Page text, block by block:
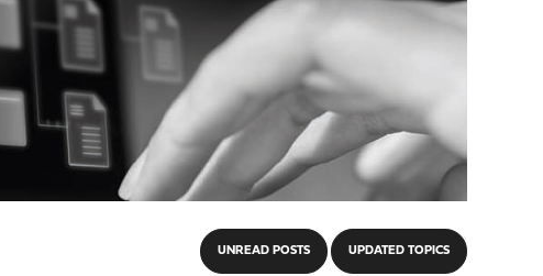
UNREAD POSTS UPDATED TOPICS